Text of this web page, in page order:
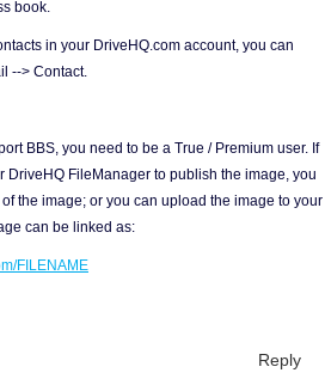
book.
in your DriveHQ.com account, you can
--> Contact.
BBS, you need to be a True / Premium user. If
DriveHQ FileManager to publish the image, you
the image; or you can upload the image to your
can be linked as:
FILENAME
Reply